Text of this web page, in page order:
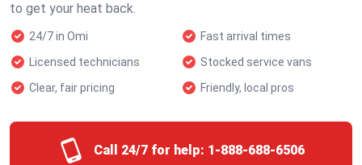
to get your heat back.
24/7 in Omi
Fast arrival times
Licensed technicians
Stocked service vans
Clear, fair pricing
Friendly, local pros
Call 24/7 for help: 1-888-688-6506